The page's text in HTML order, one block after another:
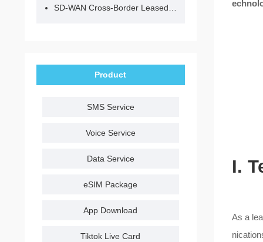
Product
SMS Service
Voice Service
Data Service
eSIM Package
App Download
Tiktok Live Card
I.
As a